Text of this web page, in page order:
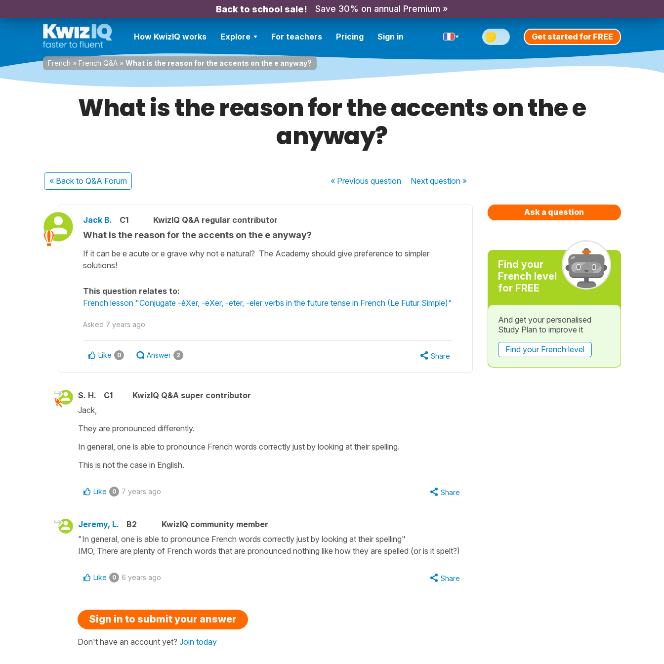
Back to school sale! Save 30% on annual Premium »
How KwizIQ works Explore For teachers Pricing Sign in Get started for FREE
French » French Q&A » What is the reason for the accents on the e anyway?
What is the reason for the accents on the e
anyway?
« Back to Q&A Forum « Previousquestion Nextquestion »
Jack B. C1 KwizIQ Q&A regular contributor
What is the reason for the accents on the e anyway?
If it can be e acute or e grave why not e natural? The Academy should give preference to simpler
solutions!
This question relates to:
French lesson "Conjugate -éXer, -eXer, -eter, -eler verbs in the future tense in French (Le Futur Simple)"
Asked 7 years ago
Like 0 Answer 2 Share
S. H. C1
KwizIQ Q&A super contributor
Jack,
They are pronounced differently.
In general, one is able to pronounce French words correctly just by looking at their spelling.
This is not the case in English.
Like 0 7 years ago Share
Jeremy, L. B2
KwizIQ community member
"In general, one is able to pronounce French words correctly just by looking at their spelling"
IMO, There are plenty of French words that are pronounced nothing like how they are spelled (or is it spelt?)
Like 0 6 years ago Share
Sign in to submit your answer
Don't have an account yet? Join today
Ask a question
Find your
French level
for FREE
And get your personalised
Study Plan to improve it
Find your French level